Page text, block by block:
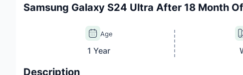
Samsung Galaxy S24 Ultra After 18 Month
Age
1 Year
Description